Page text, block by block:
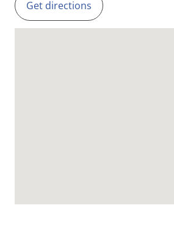
Get directions